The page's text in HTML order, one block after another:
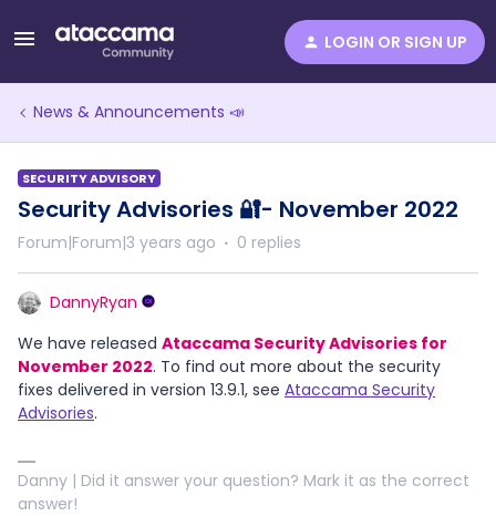
LOGIN OR SIGN UP
News & Announcements 📣
SECURITY ADVISORY
Security Advisories 🔐- November 2022
Forum|Forum|3 years ago 0 replies
DannyRyan
We have released Ataccama Security Advisories for
November 2022. To find out more about the security
fixes delivered in version 13.9.1, see Ataccama Security
Advisories.
Danny | Did it answer your question? Mark it as the correct
answer!